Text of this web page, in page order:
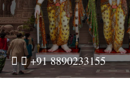
+91 8890233155